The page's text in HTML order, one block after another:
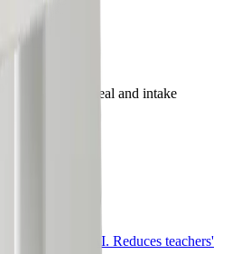
manager
through meal and intake
changed